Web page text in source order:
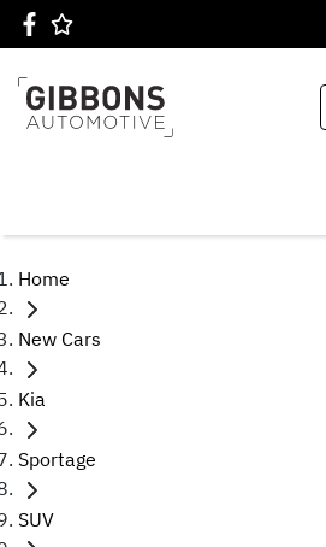
Home
New Cars
Kia
Sportage
SUV